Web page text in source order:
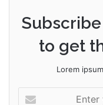
to get
Lorem